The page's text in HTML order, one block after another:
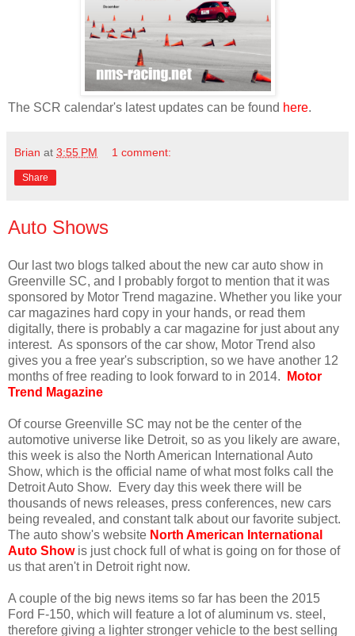
The SCR calendar's latest updates can be found here.
Brian at 3:55 PM 1 comment:
Share
Auto Shows
Our last two blogs talked about the new car auto show in
Greenville SC, and I probably forgot to mention that it was
sponsored by Motor Trend magazine. Whether you like your
car magazines hard copy in your hands, or read them
digitally, there is probably a car magazine for just about any
interest. As sponsors of the car show, Motor Trend also
gives you a free year's subscription, so we have another 12
months of free reading to look forward to in 2014.
Motor
Trend Magazine
Of course Greenville SC may not be the center of the
automotive universe like Detroit, so as you likely are aware,
this week is also the North American International Auto
Show, which is the official name of what most folks call the
Detroit Auto Show. Every day this week there will be
thousands of news releases, press conferences, new cars
being revealed, and constant talk about our favorite subject.
The auto show's website North American International
Auto Showis just chock full of what is going on for those of
us that aren't in Detroit right now.
A couple of the big news items so far has been the 2015
Ford F-150, which will feature a lot of aluminum vs. steel,
therefore giving a lighter stronger vehicle to the best selling